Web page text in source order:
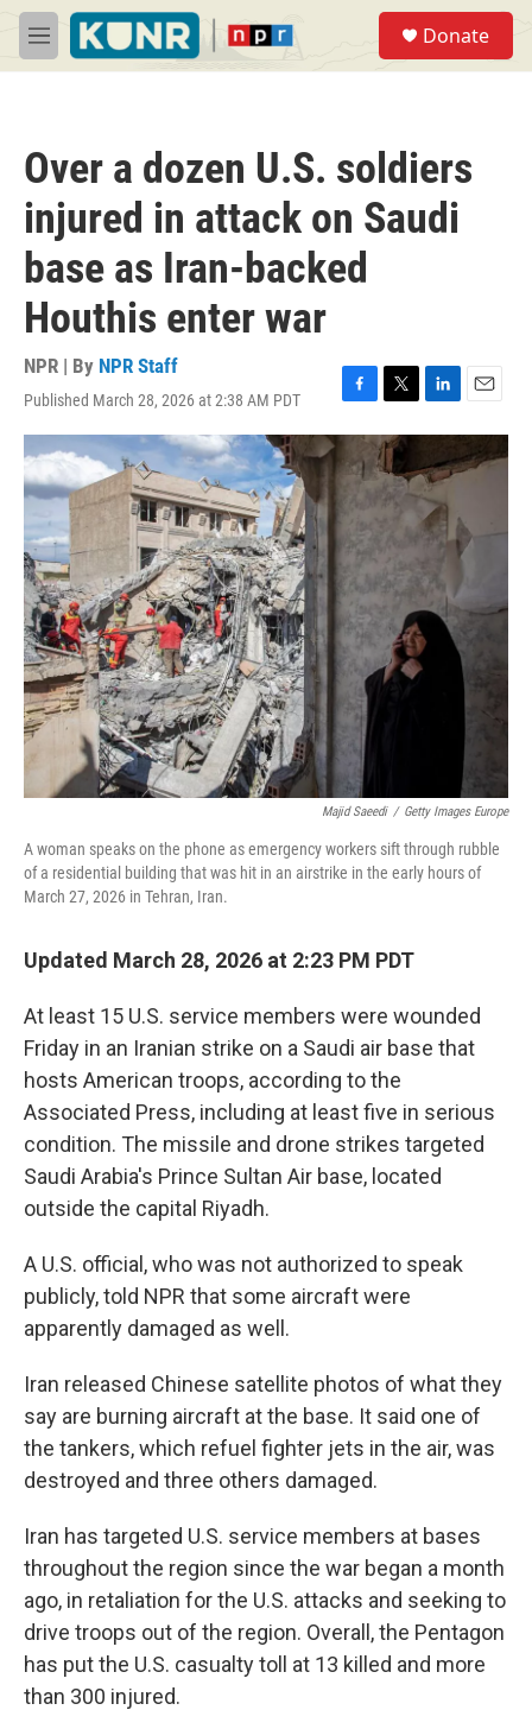
Skip to main content
M
e
Donate
Over a dozen U.S. soldiers
injured in attack on Saudi
base as Iran-backed
Houthis enter war
NPR | By NPR Staff
Published March 28, 2026 at 2:38 AM PDT
F
a
e
o
k
T
w
i
t
t
L
i
k
e
d
I
E
m
a
i
Majid Saeedi / Getty Images Europe
A woman speaks on the phone as emergency workers sift through rubble
of a residential building that was hit in an airstrike in the early hours of
March 27, 2026 in Tehran, Iran.
Updated March 28, 2026 at 2:23 PM PDT
At least 15 U.S. service members were wounded
Friday in an Iranian strike on a Saudi air base that
hosts American troops, according to the
Associated Press, including at least five in serious
condition. The missile and drone strikes targeted
Saudi Arabia's Prince Sultan Air base, located
outside the capital Riyadh.
A U.S. official, who was not authorized to speak
publicly, told NPR that some aircraft were
apparently damaged as well.
Iran released Chinese satellite photos of what they
say are burning aircraft at the base. It said one of
the tankers, which refuel fighter jets in the air, was
destroyed and three others damaged.
Iran has targeted U.S. service members at bases
throughout the region since the war began a month
ago, in retaliation for the U.S. attacks and seeking to
drive troops out of the region. Overall, the Pentagon
has put the U.S. casualty toll at 13 killed and more
than 300 injured.